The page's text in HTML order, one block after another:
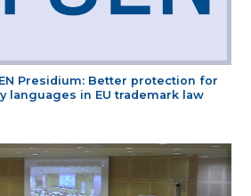
Presidium: Better protection for
languages in EU trademark law